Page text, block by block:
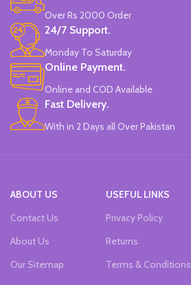
Chiseled To A Tip & Groomed To
Perfection With Flexible Line
Widths.
Quirky & Cute Design, Trending
Office & School Stationery.
Works On All Types Of Papers.
Ideal For Kids Return Gifting.
Over Rs 2000 Order
24/7 Support.
Monday To Saturday
Online Payment.
Online and COD Available
Fast Delivery.
With in 2 Days all Over Pakistan
ABOUT US
Contact Us
About Us
Our Sitemap
USEFUL LINKS
Privacy Policy
Returns
Terms & Conditions